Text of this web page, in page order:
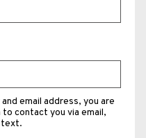
email address, you are
contact you via email,
text.